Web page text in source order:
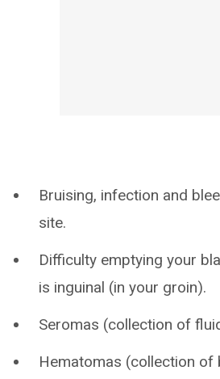
Bruising, infection and
site.
Difficulty emptying your
is inguinal (in your groin).
Seromas (collection of
Hematomas (collection of